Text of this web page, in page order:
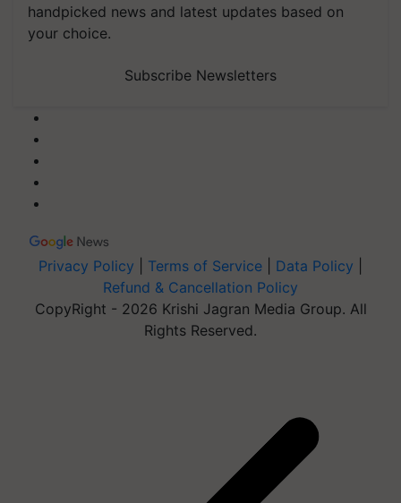
handpicked news and latest updates based on
your choice.
Subscribe Newsletters
Privacy Policy Terms of Service Data Policy
Refund & Cancellation Policy
CopyRight - 2026 Krishi Jagran Media Group. All
Rights Reserved.